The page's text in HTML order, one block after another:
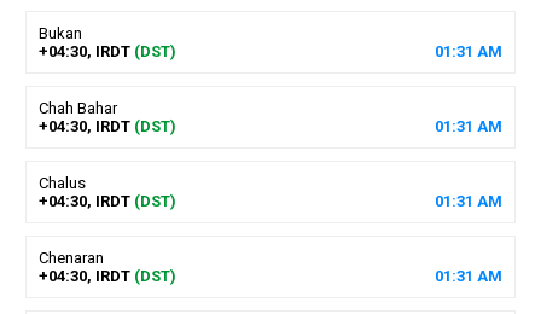
Bukan
+04:30, IRDT (DST) 01 :31 AM
Chah Bahar
+04:30, IRDT (DST) 01 :31 AM
Chalus
+04:30, IRDT (DST) 01 :31 AM
Chenaran
+04:30, IRDT (DST) 01 :31 AM